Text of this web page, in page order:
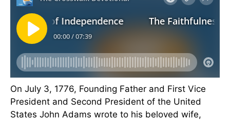
On July 3, 1776, Founding Father and First Vice
President and Second President of the United
States John Adams wrote to his beloved wife,